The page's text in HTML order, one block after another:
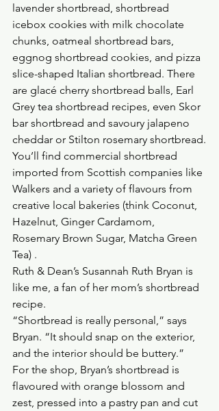
lavender shortbread, shortbread
icebox cookies with milk chocolate
chunks, oatmeal shortbread bars,
eggnog shortbread cookies, and pizza
slice-shaped Italian shortbread. There
are glacé cherry shortbread balls, Earl
Grey tea shortbread recipes, even Skor
bar shortbread and savoury jalapeno
cheddar or Stilton rosemary shortbread.
You’ll find commercial shortbread
imported from Scottish companies like
Walkers and a variety of flavours from
creative local bakeries (think Coconut,
Hazelnut, Ginger Cardamom,
Rosemary Brown Sugar, Matcha Green
Tea) .
Ruth & Dean’s Susannah Ruth Bryan is
like me, a fan of her mom’s shortbread
recipe.
“Shortbread is really personal,” says
Bryan. “It should snap on the exterior,
and the interior should be buttery.”
For the shop, Bryan’s shortbread is
flavoured with orange blossom and
zest, pressed into a pastry pan and cut